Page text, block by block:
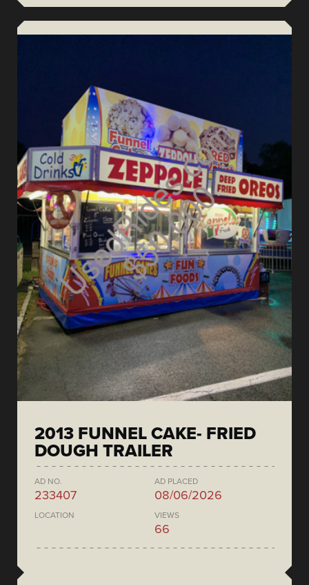
2013 FUNNEL CAKE- FRIED
DOUGH TRAILER
AD NO.
233407
AD PLACED
08/06/2026
LOCATION VIEWS
66